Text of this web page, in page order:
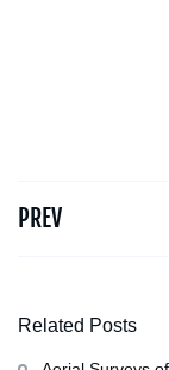
PREV
Related Posts